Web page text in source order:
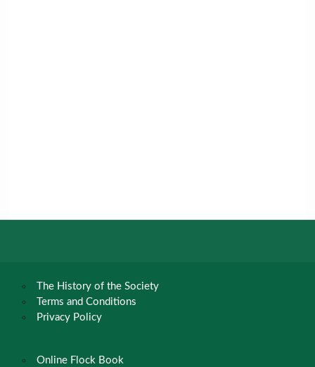
The History of the Society
Terms and Conditions
Privacy Policy
Online Flock Book